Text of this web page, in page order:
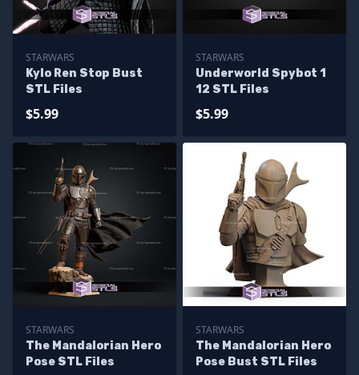
STARWARS
Kylo Ren Stop Bust
STL Files
$5.99
STARWARS
Underworld Spybot 1
12 STL Files
$5.99
STARWARS
The Mandalorian Hero
Pose STL Files
STARWARS
The Mandalorian Hero
Pose Bust STL Files